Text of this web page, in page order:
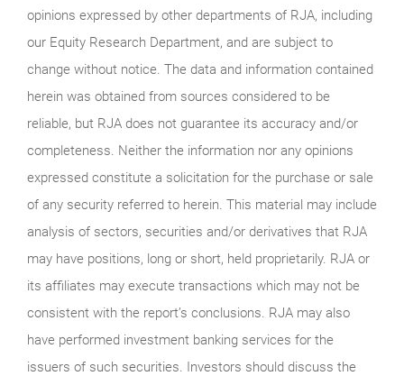
opinions expressed by other departments of RJA, including
our Equity Research Department, and are subject to
change without notice. The data and information contained
herein was obtained from sources considered to be
reliable, but RJA does not guarantee its accuracy and/or
completeness. Neither the information nor any opinions
expressed constitute a solicitation for the purchase or sale
of any security referred to herein. This material may include
analysis of sectors, securities and/or derivatives that RJA
may have positions, long or short, held proprietarily. RJA or
its affiliates may execute transactions which may not be
consistent with the report’s conclusions. RJA may also
have performed investment banking services for the
issuers of such securities. Investors should discuss the